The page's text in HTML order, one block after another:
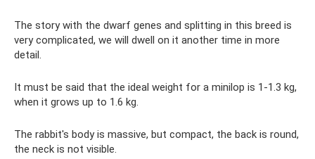
The story with the dwarf genes and splitting in this breed is
very complicated, we will dwell on it another time in more
detail.
It must be said that the ideal weight for a minilop is 1-1.3 kg,
when it grows up to 1.6 kg.
The rabbit's body is massive, but compact, the back is round,
the neck is not visible.